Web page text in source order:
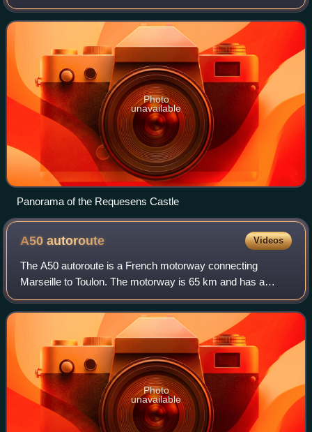
border with France, opposite the municipality of Le Perthus.
Photo
unavailable
Panorama of the Requesens Castle
A50autoroute Videos
The A50 autoroute is a French motorway connecting
Marseille to Toulon. The motorway is 65 km and has a
mixture of 2x2 and 2x3 lanes that run through mountainous
coastal terrain along the Mediterranean
Photo
unavailable